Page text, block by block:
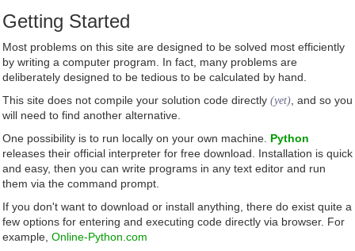
Getting Started
Most problems on this site are designed to be solved most efficiently
by writing a computer program. In fact, many problems are
deliberately designed to be tedious to be calculated by hand.
This site does not compile your solution code directly (yet) , and so you
will need to find another alternative.
One possibility is to run locally on your own machine. Python
releases their official interpreter for free download. Installation is quick
and easy, then you can write programs in any text editor and run
them via the command prompt.
If you don't want to download or install anything, there do exist quite a
few options for entering and executing code directly via browser. For
example, Online-Python.com